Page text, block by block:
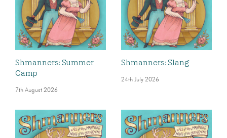
Shmanners: Summer
Camp
7th August 2026
Shmanners: Slang
24th July 2026